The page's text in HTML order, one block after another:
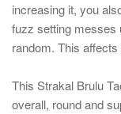
increasing it, you
fuzz setting messes
random. This
This Strakal Brulu
overall, round and